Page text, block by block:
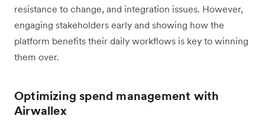
resistance to change, and integration issues. However,
engaging stakeholders early and showing how the
platform benefits their daily workflows is key to winning
them over.
Optimizing spend management with
Airwallex